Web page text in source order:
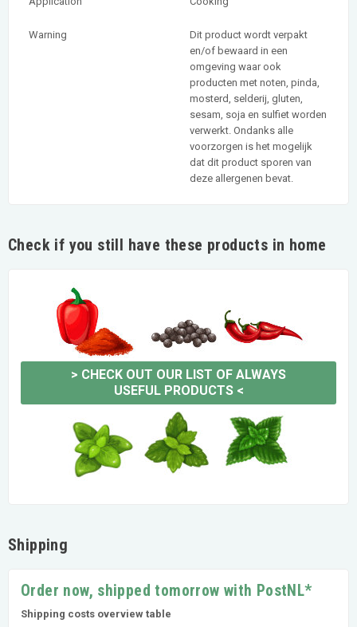
Warning
Dit product wordt verpakt
en/of bewaard in een
omgeving waar ook
producten met noten, pinda,
mosterd, selderij, gluten,
sesam, soja en sulfiet worden
verwerkt. Ondanks alle
voorzorgen is het mogelijk
dat dit product sporen van
deze allergenen bevat.
Check if you still have these products in home
> CHECK OUT OUR LIST OF ALWAYS
USEFUL PRODUCTS<
Shipping
Order now, shipped tomorrow with PostNL*
Shipping costs overview table